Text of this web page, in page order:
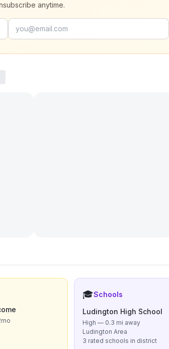
anytime.
🎓Schools
Ludington High School
High — 0.3 mi away
Ludington Area
3 rated schools in district